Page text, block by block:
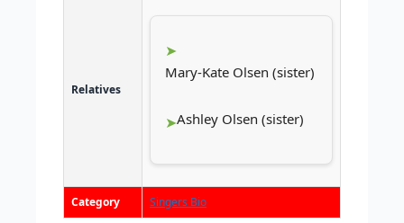
Relatives
Mary-Kate Olsen (sister)
Ashley Olsen (sister)
Category Singers Bio